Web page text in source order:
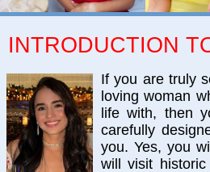
INTRODUCTION
If you are truly
loving woman
life with, then
carefully
you. Yes, you
will visit